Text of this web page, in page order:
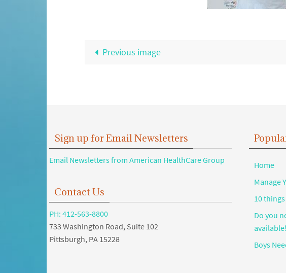
Previous image
Sign up for Email Newsletters
Email Newsletters from American HealthCare Group
Contact Us
PH: 412-563-8800
733 Washington Road, Suite 102
Pittsburgh, PA 15228
Home
Manage
10
Do you
available!
Boys